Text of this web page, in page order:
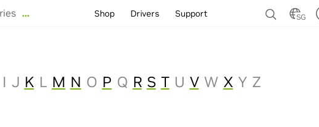
… Shop Drivers Support SG
I J K L M N O P Q R S T U V W X Y Z